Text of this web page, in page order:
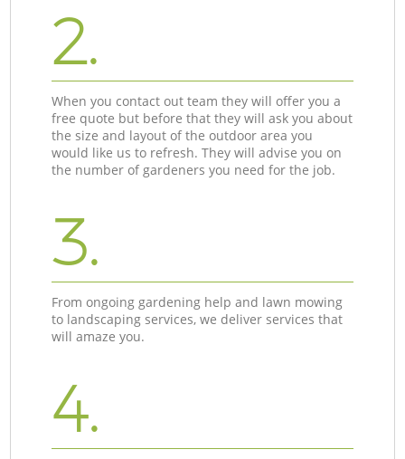
2.
When you contact out team they will offer you a
free quote but before that they will ask you about
the size and layout of the outdoor area you
would like us to refresh. They will advise you on
the number of gardeners you need for the job.
3.
From ongoing gardening help and lawn mowing
to landscaping services, we deliver services that
will amaze you.
4.